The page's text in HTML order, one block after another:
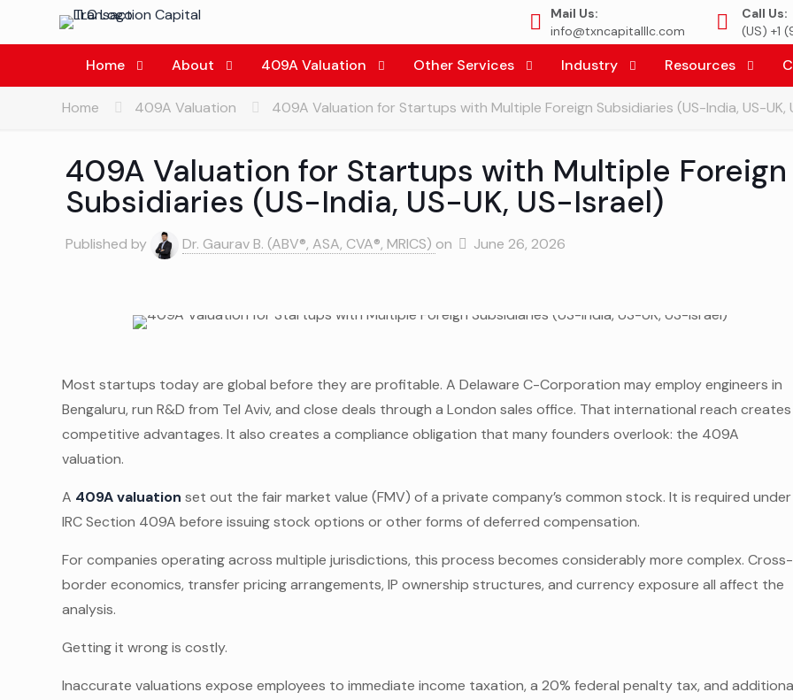
Mail Us:
info@txncapitalllc.com
Call Us:
(US) +1
Home About 409A Valuation Other Services Industry Resources
Home 409A Valuation 409A Valuation for Startups with Multiple Foreign Subsidiaries (US-India, US-UK,
409A Valuation for Startups with Multiple Foreign
Subsidiaries (US-India, US-UK, US-Israel)
Published by Dr. Gaurav B. (ABV®, ASA, CVA®, MRICS) on June 26, 2026
Most startups today are global before they are profitable. A Delaware C-Corporation may employ engineers in
Bengaluru, run R&D from Tel Aviv, and close deals through a London sales office. That international reach creates
competitive advantages. It also creates a compliance obligation that many founders overlook: the 409A
valuation.
A 409A valuation set out the fair market value (FMV) of a private company’s common stock. It is required under
IRC Section 409A before issuing stock options or other forms of deferred compensation.
For companies operating across multiple jurisdictions, this process becomes considerably more complex. Cross-
border economics, transfer pricing arrangements, IP ownership structures, and currency exposure all affect the
analysis.
Getting it wrong is costly.
Inaccurate valuations expose employees to immediate income taxation, a 20% federal penalty tax, and